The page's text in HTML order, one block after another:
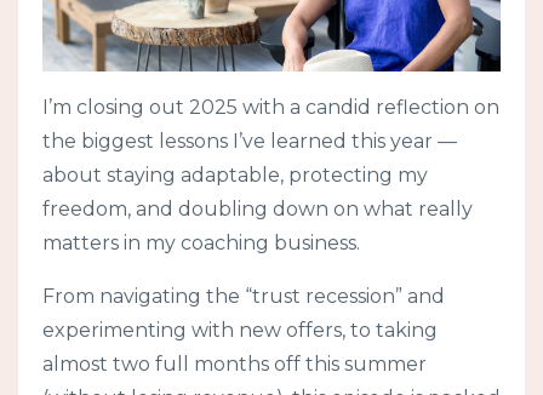
I’m closing out 2025 with a candid reflection on
the biggest lessons I’ve learned this year —
about staying adaptable, protecting my
freedom, and doubling down on what really
matters in my coaching business.
From navigating the “trust recession” and
experimenting with new offers, to taking
almost two full months off this summer